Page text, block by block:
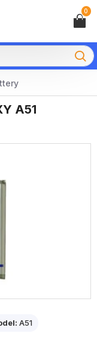
0
A51
A51